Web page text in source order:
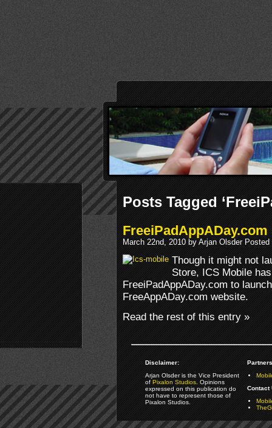
Posts Tagged
March 22nd, 2010 by Arjan Olsder
Though it might not
Store, ICS Mobile
FreeiPadAppADay.com to
FreeAppADay.com website.
Read the rest of this entry »
Disclaimer:
Arjan Olsder is the Vice President
ofPixalon Studios. Opinions
expressed on this publication do
not have to represent those of
Pixalon Studios.
Contact